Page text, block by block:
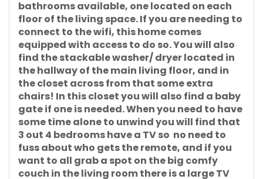
bathrooms available, one located on each
floor of the living space. If you are needing to
connect to the wifi, this home comes
equipped with access to do so. You will also
find the stackable washer/ dryer located in
the hallway of the main living floor, and in
the closet across from that some extra
chairs! In this closet you will also find a baby
gate if one is needed. When you need to have
some time alone to unwind you will find that
3 out 4 bedrooms have a TV so no need to
fuss about who gets the remote, and if you
want to all grab a spot on the big comfy
couch in the living room there is a large TV